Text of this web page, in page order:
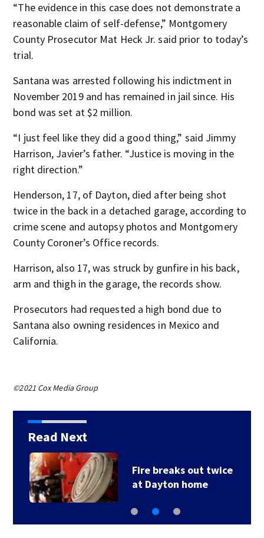
“The evidence in this case does not demonstrate a
reasonable claim of self-defense,” Montgomery
County Prosecutor Mat Heck Jr. said prior to today’s
trial.
Santana was arrested following his indictment in
November 2019 and has remained in jail since. His
bond was set at $2 million.
“I just feel like they did a good thing,” said Jimmy
Harrison, Javier’s father. “Justice is moving in the
right direction.”
Henderson, 17, of Dayton, died after being shot
twice in the back in a detached garage, according to
crime scene and autopsy photos and Montgomery
County Coroner’s Office records.
Harrison, also 17, was struck by gunfire in his back,
arm and thigh in the garage, the records show.
Prosecutors had requested a high bond due to
Santana also owning residences in Mexico and
California.
©2021 Cox Media Group
Read Next
Fire breaks out twice
at Dayton home